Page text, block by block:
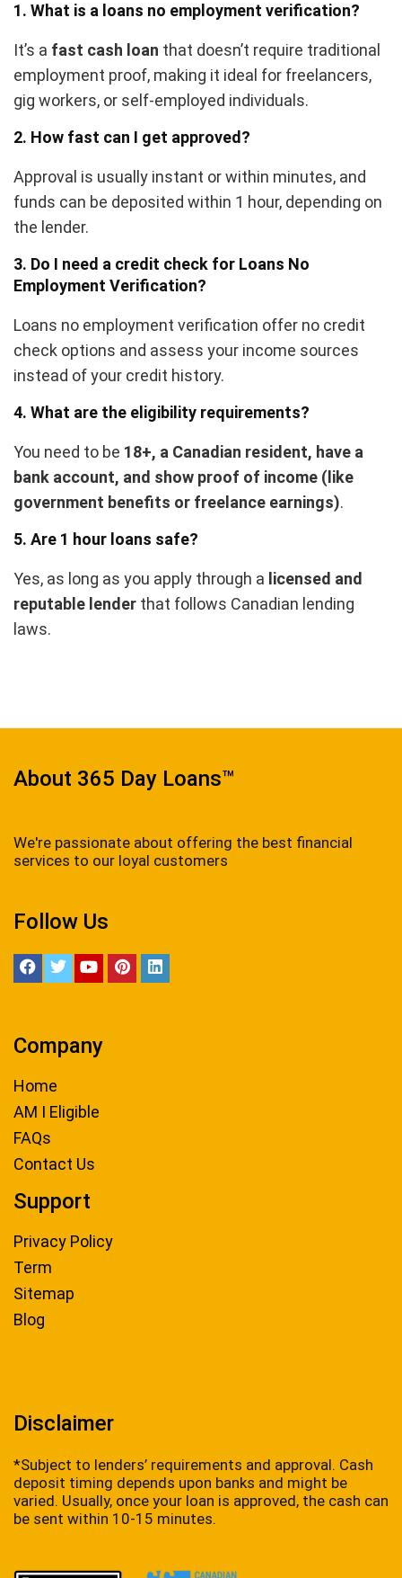
1. What is a loans no employment verification?
It’s a fast cash loan that doesn’t require traditional
employment proof, making it ideal for freelancers,
gig workers, or self-employed individuals.
2. How fast can I get approved?
Approval is usually instant or within minutes, and
funds can be deposited within 1 hour, depending on
the lender.
3. Do I need a credit check for Loans No
Employment Verification?
Loans no employment verification offer no credit
check options and assess your income sources
instead of your credit history.
4. What are the eligibility requirements?
You need to be 18+, a Canadian resident, have a
bank account, and show proof of income (like
government benefits or freelance earnings).
5. Are 1 hour loans safe?
Yes, as long as you apply through a licensed and
reputable lender that follows Canadian lending
laws.
About 365 Day Loans™
We're passionate about offering the best financial
services to our loyal customers
Follow Us
Company
Home
AM I Eligible
FAQs
Contact Us
Support
Privacy Policy
Term
Sitemap
Blog
Disclaimer
*Subject to lenders’ requirements and approval. Cash
deposit timing depends upon banks and might be
varied. Usually, once your loan is approved, the cash can
be sent within 10-15 minutes.